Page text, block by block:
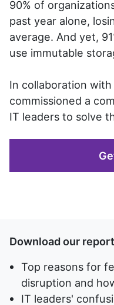
90% of
past year alone,
average. And yet,
use immutable
In collaboration
commissioned a
IT leaders to solve
Download our
Top reasons for
disruption and
IT leaders'